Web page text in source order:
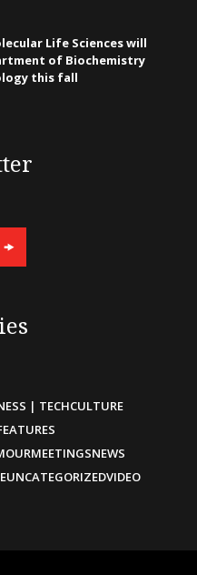
Life Sciences will
of Biochemistry
this fall
| TECHCULTURE
MEETINGSNEWS
UNCATEGORIZEDVIDEO